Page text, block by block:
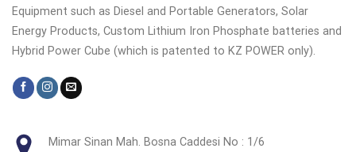
Equipment such as Diesel and Portable Generators, Solar
Energy Products, Custom Lithium Iron Phosphate batteries and
Hybrid Power Cube (which is patented to KZ POWER only).
Mimar Sinan Mah. Bosna Caddesi No : 1/6